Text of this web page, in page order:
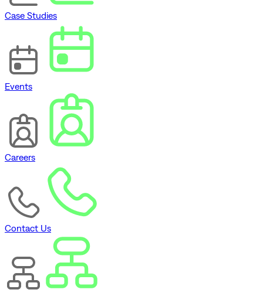
Case Studies
Events
Careers
Contact Us